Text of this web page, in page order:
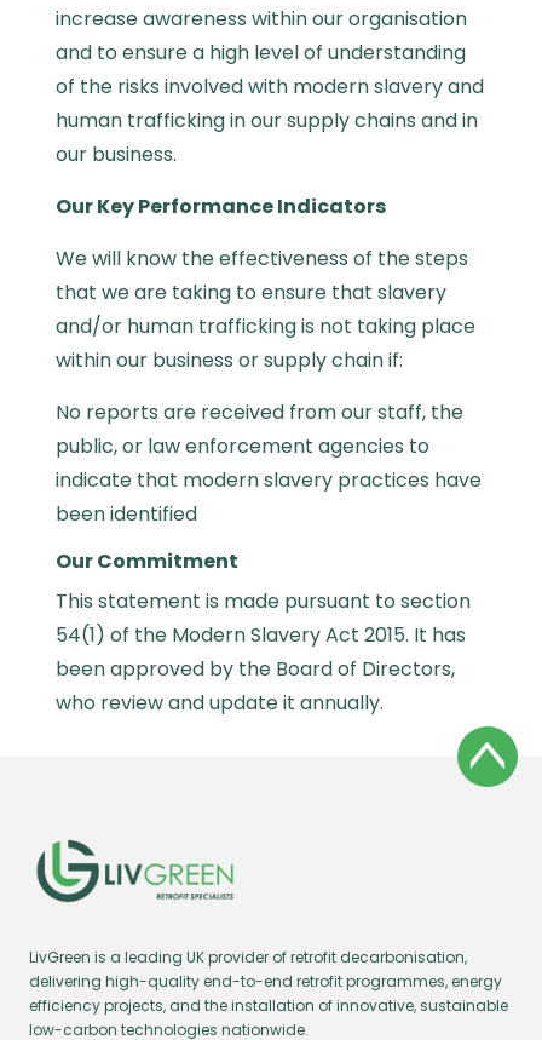
increase awareness within our organisation
and to ensure a high level of understanding
of the risks involved with modern slavery and
human trafficking in our supply chains and in
our business.
Our Key Performance Indicators
We will know the effectiveness of the steps
that we are taking to ensure that slavery
and/or human trafficking is not taking place
within our business or supply chain if:
No reports are received from our staff, the
public, or law enforcement agencies to
indicate that modern slavery practices have
been identified
Our Commitment
This statement is made pursuant to section
54(1) of the Modern Slavery Act 2015. It has
been approved by the Board of Directors,
who review and update it annually.
LivGreen is a leading UK provider of retrofit decarbonisation,
delivering high-quality end-to-end retrofit programmes, energy
efficiency projects, and the installation of innovative, sustainable
low-carbon technologies nationwide.